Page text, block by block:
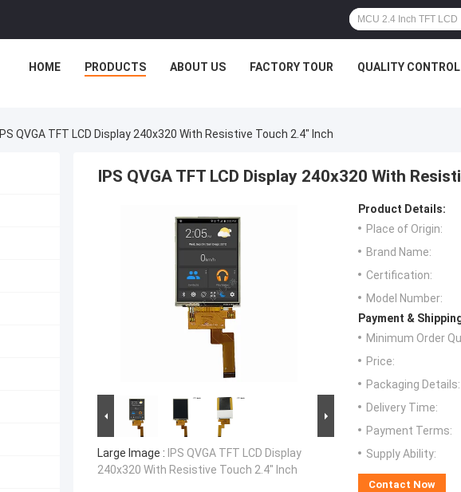
HOME PRODUCTS ABOUT US FACTORY TOUR QUALITY CONTROL
IPS QVGA TFT LCD Display 240x320 With Resistive Touch 2.4" Inch
IPS QVGA TFT LCD Display 240x320 With
Large Image : IPS QVGA TFT LCD Display
240x320 With Resistive Touch 2.4" Inch
Product Details:
Place of Origin:
Brand Name:
Certification:
Model Number:
Payment &
Minimum Order
Price:
Packaging Details:
Delivery Time:
Payment Terms:
Supply Ability:
Contact Now